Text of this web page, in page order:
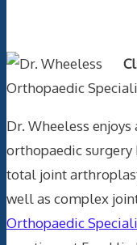
Orthopaedic
Dr. Wheeless
orthopaedic
total joint
well as complex
Orthopaedic